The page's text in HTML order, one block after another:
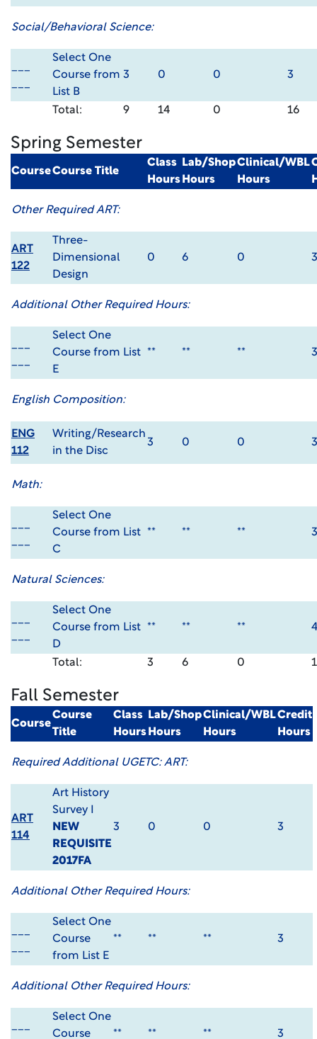
Social/Behavioral Science:
Select One
Course from
List B
3 0 0 3
Total: 9 14 0 16
Spring Semester
CourseCourse Title
Class
Hours
Lab/Shop
Hours
Clinical/WBL
Hours
Other Required ART:
ART
122
Three-
Dimensional
Design
0 6 0 3
Additional Other Required Hours:
Select One
Course from List
E
** ** ** 3
English Composition:
ENG
112
Writing/Research
in the Disc
3 0 0 3
Math:
Select One
Course from List
C
** ** **
Natural Sciences:
Select One
Course from List
D
** ** **
Total: 3 6 0
Fall Semester
Course
Course
Title
Class
Hours
Lab/Shop
Hours
Clinical/WBL
Hours
Credit
Hours
Required Additional UGETC: ART:
ART
114
Art History
Survey I
NEW
REQUISITE
2017FA
3 0 0 3
Additional Other Required Hours:
Select One
Course
from List E
** ** ** 3
Additional Other Required Hours:
Select One
Course
** ** ** 3